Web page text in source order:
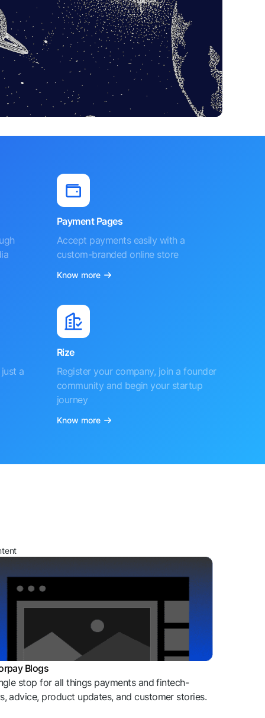
Payment Pages
Accept payments easily with a
custom-branded online store
Know more
a
Rize
Register your company, join a founder
community and begin your startup
journey
Know more
Blogs
stop for all things payments and fintech-
advice, product updates, and customer stories.